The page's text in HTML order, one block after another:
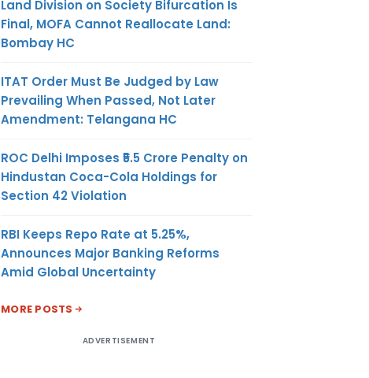
Land Division on Society Bifurcation Is
Final, MOFA Cannot Reallocate Land:
Bombay HC
ITAT Order Must Be Judged by Law
Prevailing When Passed, Not Later
Amendment: Telangana HC
ROC Delhi Imposes ₹5.5 Crore Penalty on
Hindustan Coca-Cola Holdings for
Section 42 Violation
RBI Keeps Repo Rate at 5.25%,
Announces Major Banking Reforms
Amid Global Uncertainty
MORE POSTS
ADVERTISEMENT